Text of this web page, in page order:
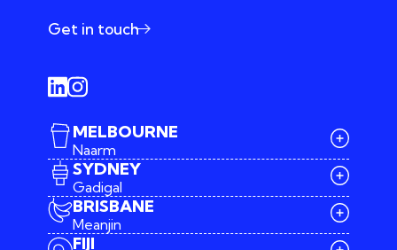
Get in touch
MELBOURNE
Naarm
03 9642 4107
SYDNEY
Gadigal
BRISBANE
Meanjin
FIJI